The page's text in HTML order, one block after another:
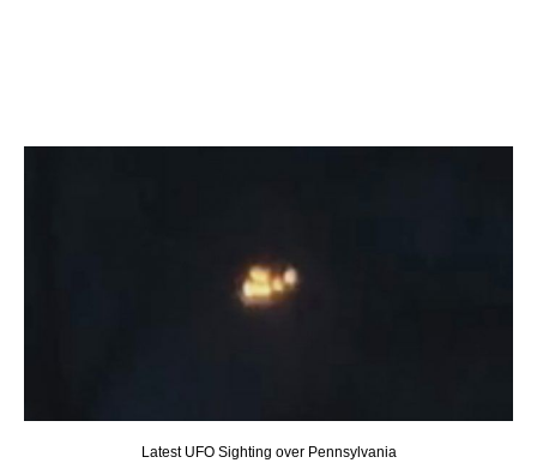
Latest UFO Sighting over Pennsylvania